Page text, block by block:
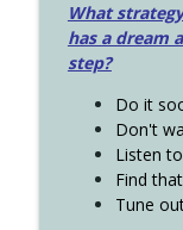
What
has a dream
step?
Do it
Don't
Listen
Find
Tune